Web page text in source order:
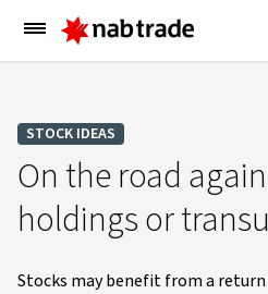
Main
Menu
STOCK IDEAS
On the road
holdings or
Stocks may benefit from a